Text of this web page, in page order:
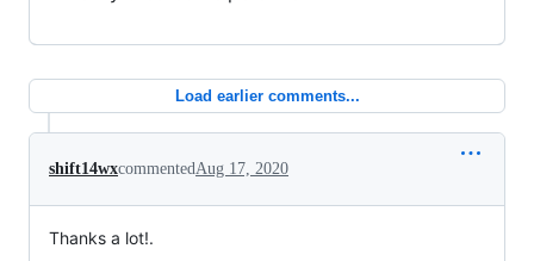
Load earlier comments...
shift14wxcommentedAug 17, 2020
Thanks a lot!.